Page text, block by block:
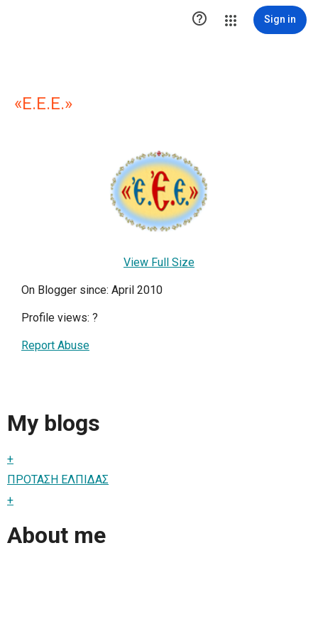
 Sign in
«E.E.E.»
View Full Size
On Blogger since: April 2010
Profile views: ?
Report Abuse
My blogs
+
ΠΡΟΤΑΣΗ ΕΛΠΙΔΑΣ
+
About me